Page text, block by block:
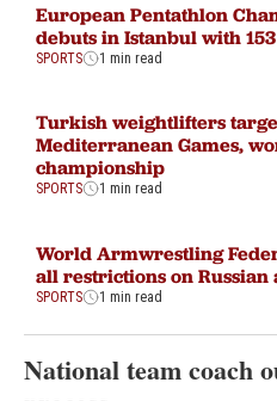
European Pentathlon
debuts in Istanbul with
SPORTS 1 min read
Turkish weightlifters
Mediterranean Games,
championship
SPORTS 1 min read
World Armwrestling
all restrictions on Russian
SPORTS 1 min read
National team coach